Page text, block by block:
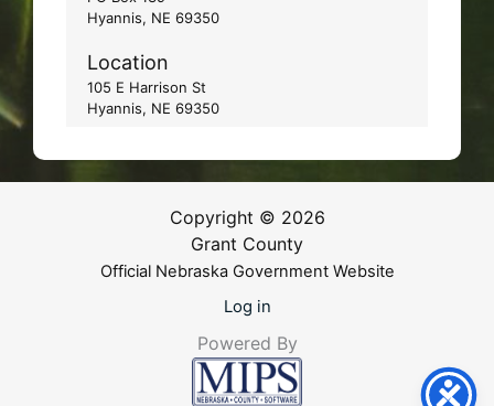
Hyannis, NE 69350
Location
105 E Harrison St
Hyannis, NE 69350
Copyright © 2026
Grant County
Official Nebraska Government Website
Log in
Powered By